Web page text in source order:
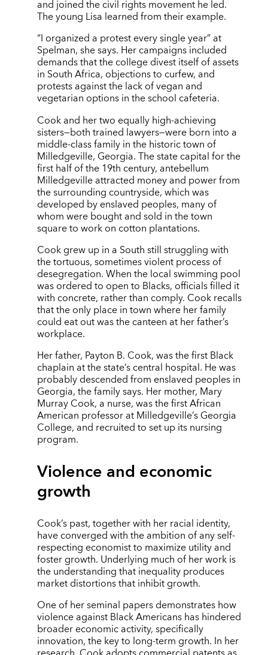
and joined the civil rights movement he led.
The young Lisa learned from their example.
“I organized a protest every single year” at
Spelman, she says. Her campaigns included
demands that the college divest itself of assets
in South Africa, objections to curfew, and
protests against the lack of vegan and
vegetarian options in the school cafeteria.
Cook and her two equally high-achieving
sisters—both trained lawyers—were born into a
middle-class family in the historic town of
Milledgeville, Georgia. The state capital for the
first half of the 19th century, antebellum
Milledgeville attracted money and power from
the surrounding countryside, which was
developed by enslaved peoples, many of
whom were bought and sold in the town
square to work on cotton plantations.
Cook grew up in a South still struggling with
the tortuous, sometimes violent process of
desegregation. When the local swimming pool
was ordered to open to Blacks, officials filled it
with concrete, rather than comply. Cook recalls
that the only place in town where her family
could eat out was the canteen at her father’s
workplace.
Her father, Payton B. Cook, was the first Black
chaplain at the state’s central hospital. He was
probably descended from enslaved peoples in
Georgia, the family says. Her mother, Mary
Murray Cook, a nurse, was the first African
American professor at Milledgeville’s Georgia
College, and recruited to set up its nursing
program.
Violence and economic
growth
Cook’s past, together with her racial identity,
have converged with the ambition of any self-
respecting economist to maximize utility and
foster growth. Underlying much of her work is
the understanding that inequality produces
market distortions that inhibit growth.
One of her seminal papers demonstrates how
violence against Black Americans has hindered
broader economic activity, specifically
innovation, the key to long-term growth. In her